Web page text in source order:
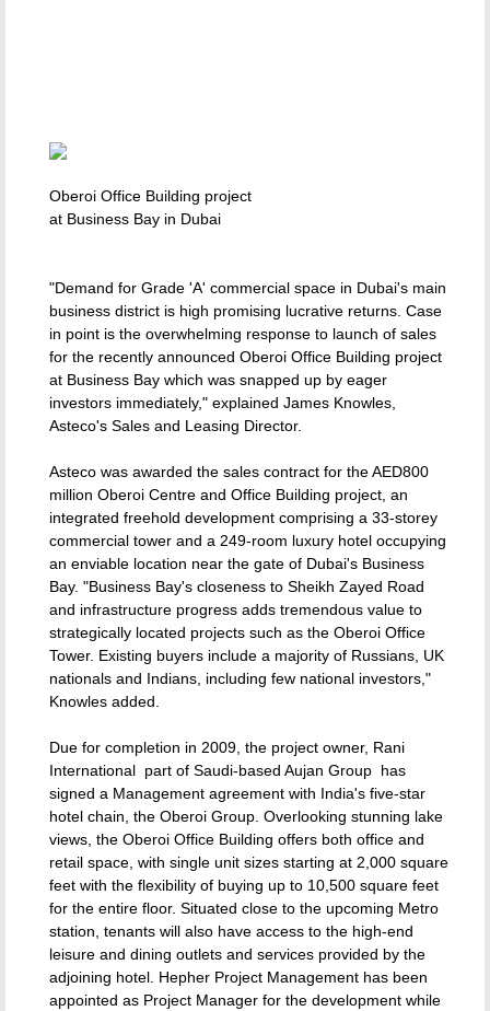
Oberoi Office Building project
at Business Bay in Dubai
"Demand for Grade 'A' commercial space in Dubai's main
business district is high promising lucrative returns. Case
in point is the overwhelming response to launch of sales
for the recently announced Oberoi Office Building project
at Business Bay which was snapped up by eager
investors immediately," explained James Knowles,
Asteco's Sales and Leasing Director.
Asteco was awarded the sales contract for the AED800
million Oberoi Centre and Office Building project, an
integrated freehold development comprising a 33-storey
commercial tower and a 249-room luxury hotel occupying
an enviable location near the gate of Dubai's Business
Bay. "Business Bay's closeness to Sheikh Zayed Road
and infrastructure progress adds tremendous value to
strategically located projects such as the Oberoi Office
Tower. Existing buyers include a majority of Russians, UK
nationals and Indians, including few national investors,"
Knowles added.
Due for completion in 2009, the project owner, Rani
International  part of Saudi-based Aujan Group  has
signed a Management agreement with India's five-star
hotel chain, the Oberoi Group. Overlooking stunning lake
views, the Oberoi Office Building offers both office and
retail space, with single unit sizes starting at 2,000 square
feet with the flexibility of buying up to 10,500 square feet
for the entire floor. Situated close to the upcoming Metro
station, tenants will also have access to the high-end
leisure and dining outlets and services provided by the
adjoining hotel. Hepher Project Management has been
appointed as Project Manager for the development while